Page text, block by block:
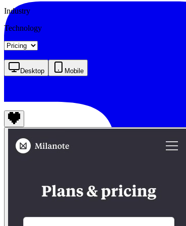
Industry
Technology
Desktop Mobile